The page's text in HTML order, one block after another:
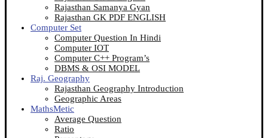
Rajasthan Samanya Gyan
Rajasthan GK PDF ENGLISH
Computer Set
Computer Question In Hindi
Computer IOT
Computer C++ Program’s
DBMS & OSI MODEL
Raj. Geography
Rajasthan Geography Introduction
Geographic Areas
MathsMetic
Average Question
Ratio